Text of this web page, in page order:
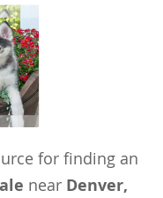
for finding an
near Denver,